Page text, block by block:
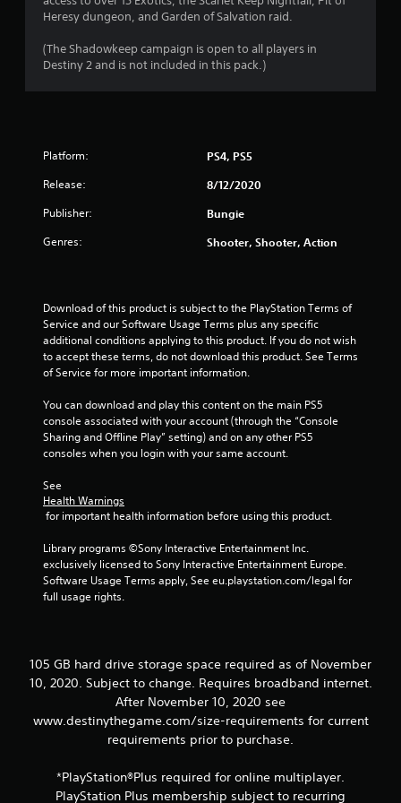
l
y
a
b
p
i
d
B
u
t
o
n
e
s
e
s
Y
a
n
a
h
e
Heresy dungeon, and Garden of Salvation raid.
(The Shadowkeep campaign is open to all players in
Destiny 2 and is not included in this pack.)
Platform: PS4, PS5
Release: 8/12/2020
Publisher: Bungie
Genres: Shooter, Shooter, Action
Download of this product is subject to the PlayStation Terms of
Service and our Software Usage Terms plus any specific
additional conditions applying to this product. If you do not wish
to accept these terms, do not download this product. See Terms
of Service for more important information.
You can download and play this content on the main PS5
console associated with your account (through the “Console
Sharing and Offline Play” setting) and on any other PS5
consoles when you login with your same account.
See
Health Warnings
for important health information before using this product.
Library programs ©Sony Interactive Entertainment Inc.
exclusively licensed to Sony Interactive Entertainment Europe.
Software Usage Terms apply, See eu.playstation.com/legal for
full usage rights.
105 GB hard drive storage space required as of November
10, 2020. Subject to change. Requires broadband internet.
After November 10, 2020 see
www.destinythegame.com/size-requirements for current
requirements prior to purchase.
*PlayStation®Plus required for online multiplayer.
PlayStation Plus membership subject to recurring